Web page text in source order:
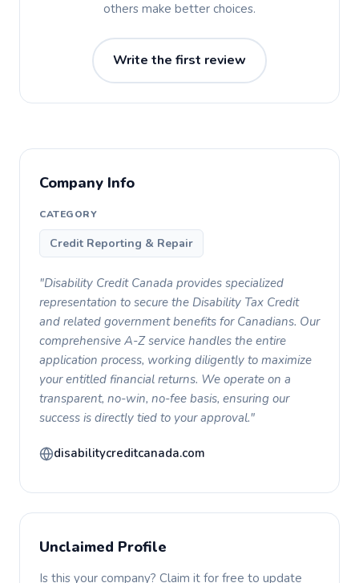
others make better choices.
Write the first review
Company Info
CATEGORY
Credit Reporting & Repair
"Disability Credit Canada provides specialized
representation to secure the Disability Tax Credit
and related government benefits for Canadians. Our
comprehensive A-Z service handles the entire
application process, working diligently to maximize
your entitled financial returns. We operate on a
transparent, no-win, no-fee basis, ensuring our
success is directly tied to your approval."
disabilitycreditcanada.com
Unclaimed Profile
Is this your company? Claim it for free to update